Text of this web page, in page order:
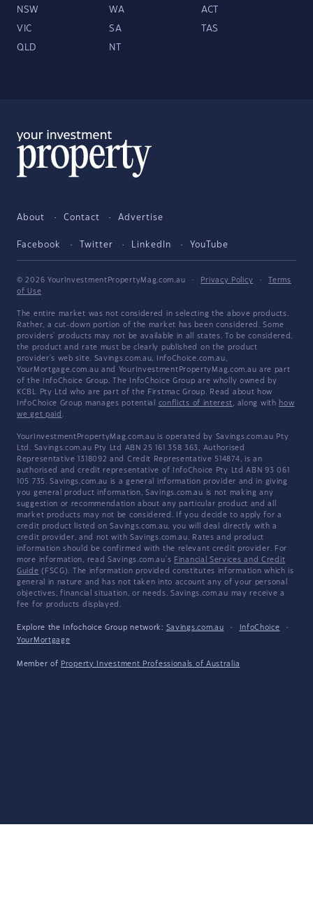
NSW WA ACT
VIC SA TAS
QLD NT
About Contact Advertise
Facebook Twitter LinkedIn YouTube
© 2026 YourInvestmentPropertyMag.com.au · Privacy Policy ·
Terms
of Use
The entire market was not considered in selecting the above products.
Rather, a cut-down portion of the market has been considered. Some
providers' products may not be available in all states. To be considered,
the product and rate must be clearly published on the product
provider's web site. Savings.com.au, InfoChoice.com.au,
YourMortgage.com.au and YourInvestmentPropertyMag.com.au are part
of the InfoChoice Group. The InfoChoice Group are wholly owned by
KCBL Pty Ltd who are part of the Firstmac Group. Read about how
InfoChoice Group manages potential conflicts of interest, along with how
we get paid .
YourInvestmentPropertyMag.com.au is operated by Savings.com.au Pty
Ltd. Savings.com.au Pty Ltd ABN 25 161 358 363, Authorised
Representative 1318092 and Credit Representative 514874, is an
authorised and credit representative of InfoChoice Pty Ltd ABN 93 061
105 735. Savings.com.au is a general information provider and in giving
you general product information, Savings.com.au is not making any
suggestion or recommendation about any particular product and all
market products may not be considered. If you decide to apply for a
credit product listed on Savings.com.au, you will deal directly with a
credit provider, and not with Savings.com.au. Rates and product
information should be confirmed with the relevant credit provider. For
more information, read Savings.com.au's Financial Services and Credit
Guide (FSCG). The information provided constitutes information which is
general in nature and has not taken into account any of your personal
objectives, financial situation, or needs. Savings.com.au may receive a
fee for products displayed.
Explore the Infochoice Group network: Savings.com.au · InfoChoice
·
YourMortgage
Member of Property Investment Professionals of Australia